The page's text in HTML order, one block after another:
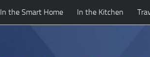
In the Smart Home In the Kitchen